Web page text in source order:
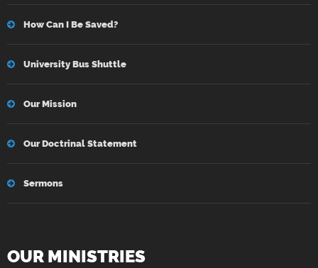
How Can I Be Saved?
University Bus Shuttle
Our Mission
Our Doctrinal Statement
Sermons
OUR MINISTRIES